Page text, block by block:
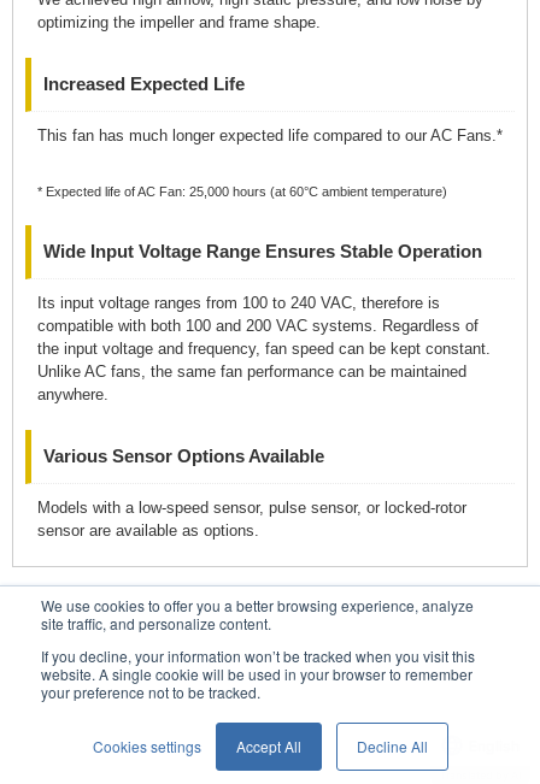
We use cookies to offer you a better browsing experience, analyze
site traffic, and personalize content.
If you decline, your information won’t be tracked when you visit this
website. A single cookie will be used in your browser to remember
your preference not to be tracked.
Cookies settings Accept All Decline All
optimizing the impeller and frame shape.
Increased Expected Life
This fan has much longer expected life compared to our AC Fans.*
* Expected life of AC Fan: 25,000 hours (at 60°C ambient temperature)
Wide Input Voltage Range Ensures Stable Operation
Its input voltage ranges from 100 to 240 VAC, therefore is
compatible with both 100 and 200 VAC systems. Regardless of
the input voltage and frequency, fan speed can be kept constant.
Unlike AC fans, the same fan performance can be maintained
anywhere.
Various Sensor Options Available
Models with a low-speed sensor, pulse sensor, or locked-rotor
sensor are available as options.
Contacts
Privacy Statement
© SANYO DENKI CO., LTD.